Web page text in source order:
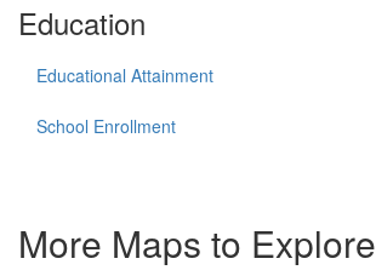
Education
Educational Attainment
School Enrollment
More Maps to Explore